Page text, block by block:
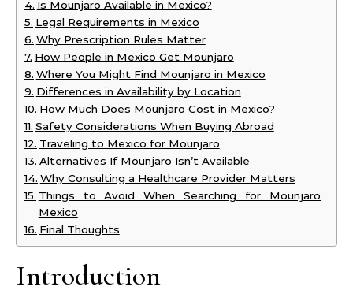
Is Mounjaro Available in Mexico?
Legal Requirements in Mexico
Why Prescription Rules Matter
How People in Mexico Get Mounjaro
Where You Might Find Mounjaro in Mexico
Differences in Availability by Location
How Much Does Mounjaro Cost in Mexico?
Safety Considerations When Buying Abroad
Traveling to Mexico for Mounjaro
Alternatives If Mounjaro Isn’t Available
Why Consulting a Healthcare Provider Matters
Things to Avoid When Searching for Mounjaro
Mexico
Final Thoughts
Introduction